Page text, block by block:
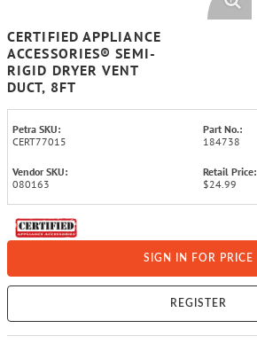
CERTIFIED APPLIANCE
ACCESSORIES® SEMI-
RIGID DRYER VENT
DUCT, 8FT
Petra SKU:
CERT77015
Part No.:
184738
Vendor SKU:
080163
Retail Price:
$24.99
SIGN IN FOR PRICE
REGISTER